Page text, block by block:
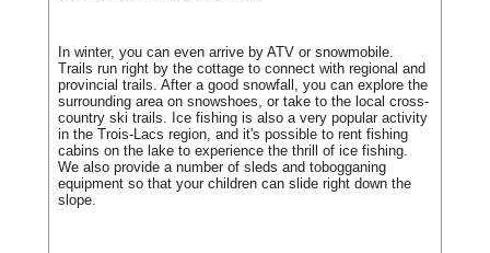
In winter, you can even arrive by ATV or snowmobile.
Trails run right by the cottage to connect with regional and
provincial trails. After a good snowfall, you can explore the
surrounding area on snowshoes, or take to the local cross-
country ski trails. Ice fishing is also a very popular activity
in the Trois-Lacs region, and it's possible to rent fishing
cabins on the lake to experience the thrill of ice fishing.
We also provide a number of sleds and tobogganing
equipment so that your children can slide right down the
slope.